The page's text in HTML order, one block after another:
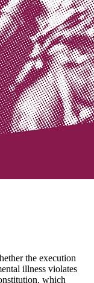
the execution
illness violates
which